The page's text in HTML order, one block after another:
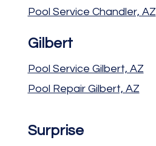
Pool Service Chandler, AZ
Gilbert
Pool Service Gilbert, AZ
Pool Repair Gilbert, AZ
Surprise